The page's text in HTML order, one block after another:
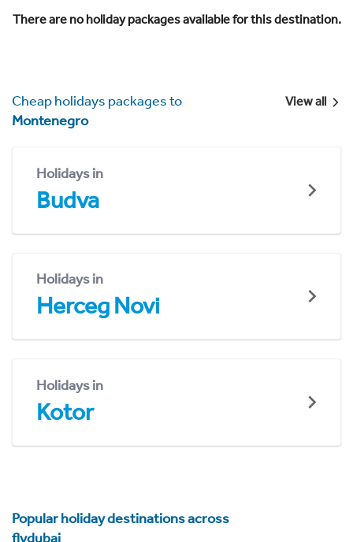
There are no holiday packages available for this destination.
Cheap holidays packages to
Montenegro
View all
Holidays in
Budva
Holidays in
Herceg Novi
Holidays in
Kotor
Popular holiday destinations across
flydubai